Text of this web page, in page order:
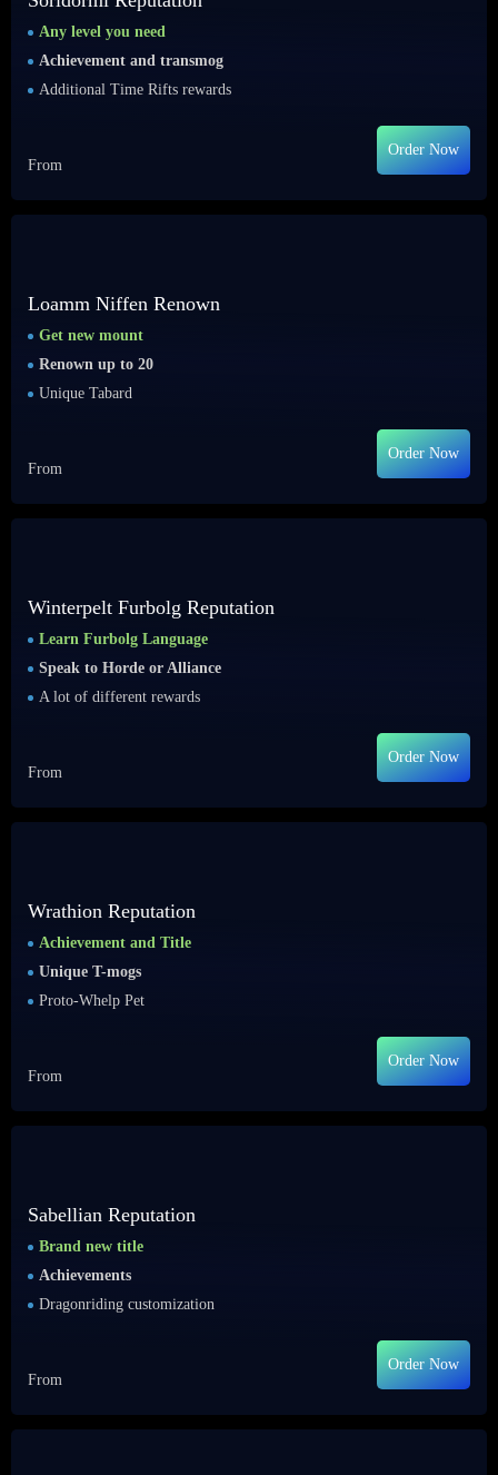
Any level you need
Achievement and transmog
Additional Time Rifts rewards
From
Order Now
Loamm Niffen Renown
Get new mount
Renown up to 20
Unique Tabard
From
Order Now
Winterpelt Furbolg Reputation
Learn Furbolg Language
Speak to Horde or Alliance
A lot of different rewards
From
Order Now
Wrathion Reputation
Achievement and Title
Unique T-mogs
Proto-Whelp Pet
From
Order Now
Sabellian Reputation
Brand new title
Achievements
Dragonriding customization
From
Order Now